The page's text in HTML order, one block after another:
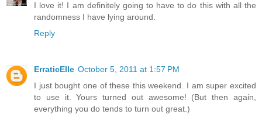
I love it! I am definitely going to have to do this with all the
randomness I have lying around.
Reply
ErraticElle October 5, 2011 at 1:57 PM
I just bought one of these this weekend. I am super excited
to use it. Yours turned out awesome! (But then again,
everything you do tends to turn out great.)